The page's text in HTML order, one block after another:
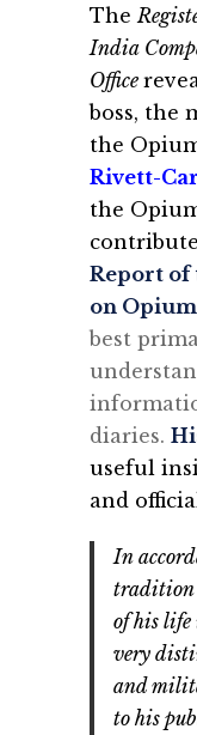
The
India
Office
boss, the
the
Rivett-
the
Report of
on Opium
best
diaries.
useful
and
In
tradition
of his
very
and
to his